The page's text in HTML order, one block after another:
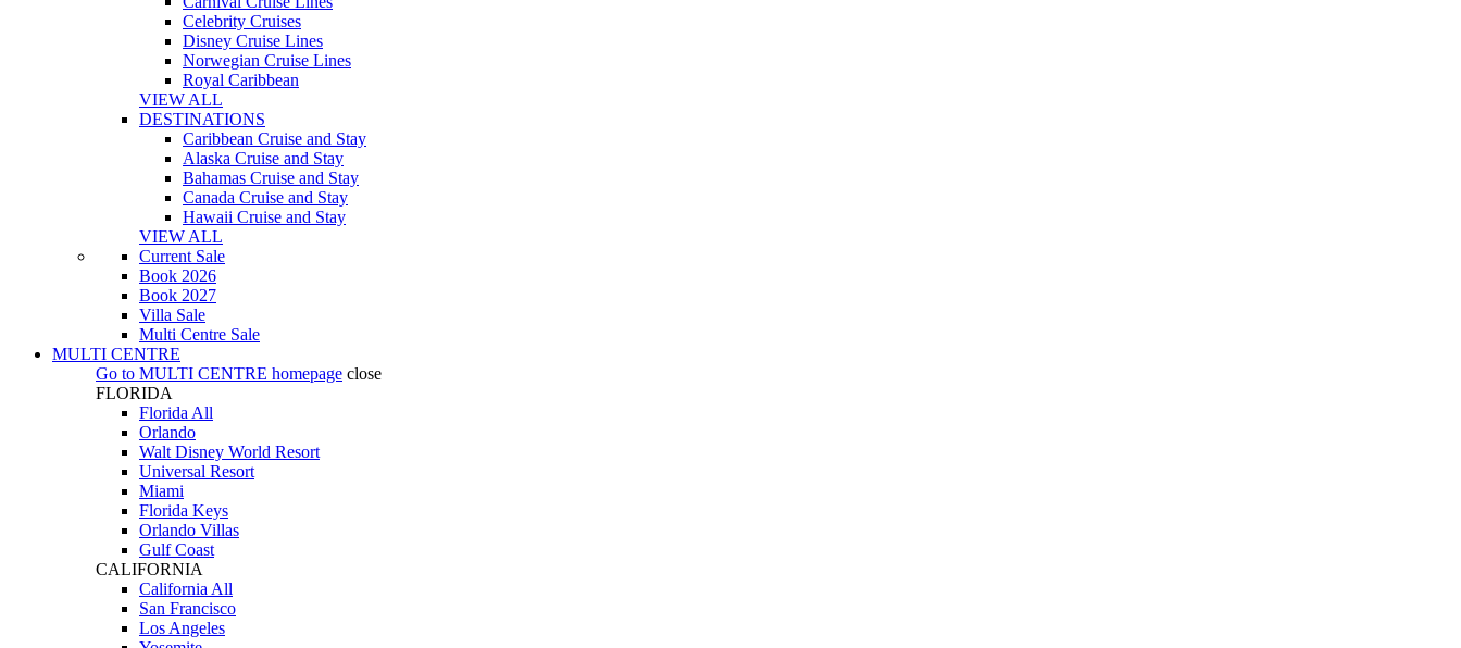
Celebrity Cruises
Disney Cruise Lines
Norwegian Cruise Lines
Royal Caribbean
VIEW ALL
DESTINATIONS
Caribbean Cruise and Stay
Alaska Cruise and Stay
Bahamas Cruise and Stay
Canada Cruise and Stay
Hawaii Cruise and Stay
VIEW ALL
Current Sale
Book 2026
Book 2027
Villa Sale
Multi Centre Sale
MULTI CENTRE
Go to MULTI CENTRE homepage close
FLORIDA
Florida All
Orlando
Walt Disney World Resort
Universal Resort
Miami
Florida Keys
Orlando Villas
Gulf Coast
CALIFORNIA
California All
San Francisco
Los Angeles